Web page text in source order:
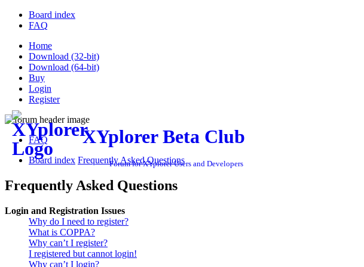
Board index
FAQ
Home
Download (32-bit)
Download (64-bit)
Buy
Login
Register
XYplorer Beta Club
Forum for XYplorer Users and Developers
FAQ
Board index Frequently Asked Questions
Frequently Asked Questions
Login and Registration Issues
Why do I need to register?
What is COPPA?
Why can’t I register?
I registered but cannot login!
Why can’t I login?